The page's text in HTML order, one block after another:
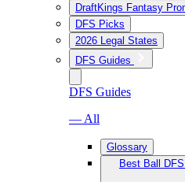
DraftKings Fantasy
DFS Picks
2026 Legal States
DFS Guides
DFS Guides
— All
Glossary
Best Ball